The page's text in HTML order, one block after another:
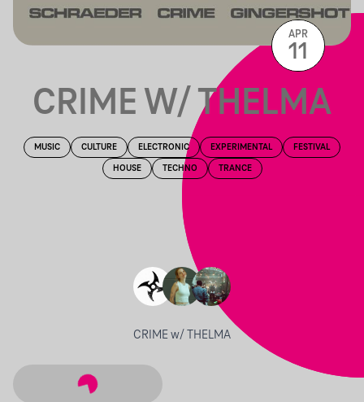
CRIME W/ THELMA
MUSIC CULTURE ELECTRONIC EXPERIMENTAL FESTIVAL
HOUSE TECHNO TRANCE
CRIME w/ THELMA
APR
11